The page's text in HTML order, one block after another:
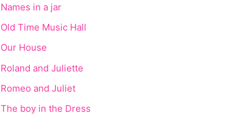
Names in a jar
Old Time Music Hall
Our House
Roland and Juliette
Romeo and Juliet
The boy in the Dress